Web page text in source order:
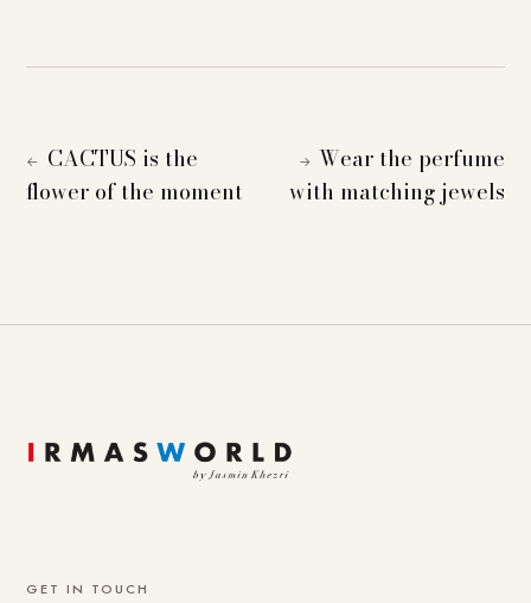
←
CACTUS is the
flower of the moment
→ Wear the perfume
with matching jewels
GET IN TOUCH